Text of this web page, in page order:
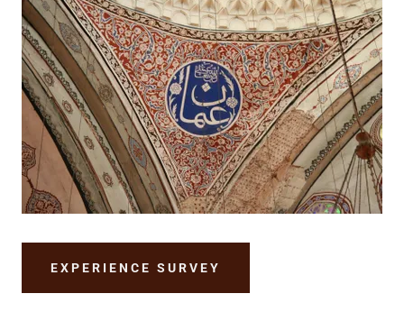
EXPERIENCE SURVEY